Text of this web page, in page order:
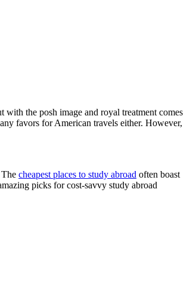
the posh image and royal treatment comes
favors for American travels either. However,
cheapest places to study abroad often boast
picks for cost-savvy study abroad